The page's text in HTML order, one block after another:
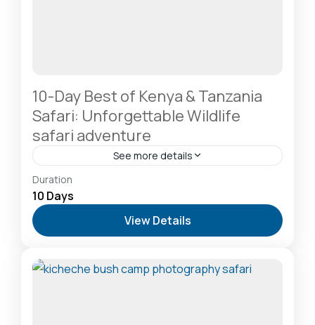
10-Day Best of Kenya & Tanzania
Safari: Unforgettable Wildlife
safari adventure
See more details
Amboseli National Park: Elephants Against
Kilimanjaro
Walking Safaris,Lake Nakuru National Park: A Rhino
Sanctuary & Birdwatchers Paradise
National Reserve: The Heart of the Great
2-20 People
Duration
10 Days
View Details